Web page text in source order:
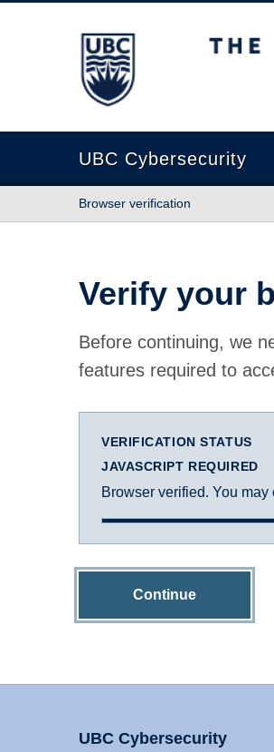
The University of British
UBC Cybersecurity
Browser verification
Verify your
Before continuing, we
features required to
VERIFICATION STATUS
JAVASCRIPT REQUIRED
Browser verified. You may
Continue
UBC Cybersecurity